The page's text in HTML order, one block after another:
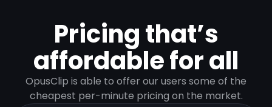
Pricing that’s
affordable for all
OpusClip is able to offer our users some of the
cheapest per-minute pricing on the market.